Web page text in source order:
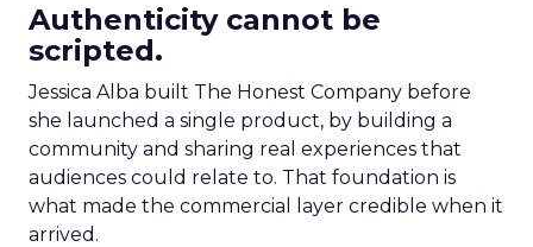
Authenticity cannot be
scripted.
Jessica Alba built The Honest Company before
she launched a single product, by building a
community and sharing real experiences that
audiences could relate to. That foundation is
what made the commercial layer credible when it
arrived.